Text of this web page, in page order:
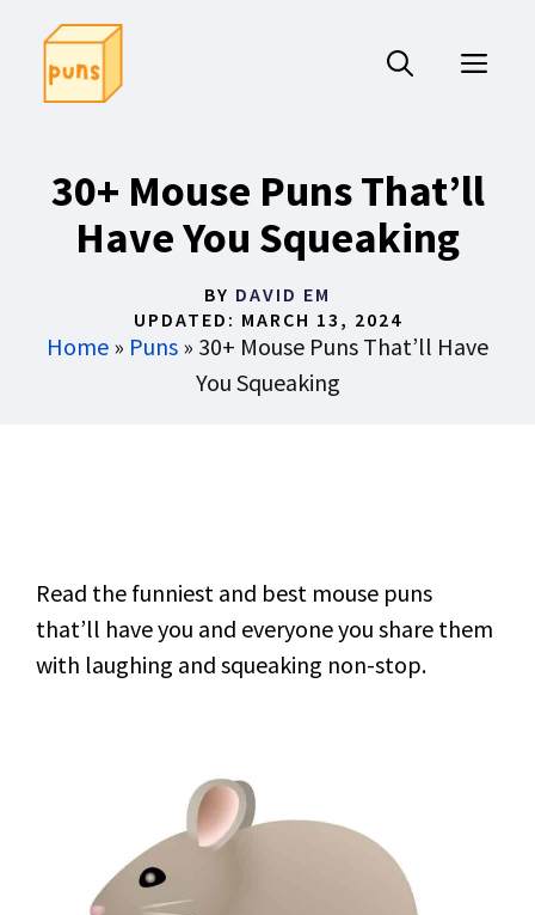
content
30+ Mouse Puns That’ll
Have You Squeaking
BY DAVID EM
UPDATED: MARCH 13, 2024
Home » Puns » 30+ Mouse Puns That’ll Have
You Squeaking
Read the funniest and best mouse puns
that’ll have you and everyone you share them
with laughing and squeaking non-stop.